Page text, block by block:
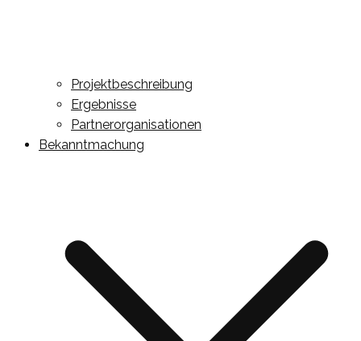
Projektbeschreibung
Ergebnisse
Partnerorganisationen
Bekanntmachung